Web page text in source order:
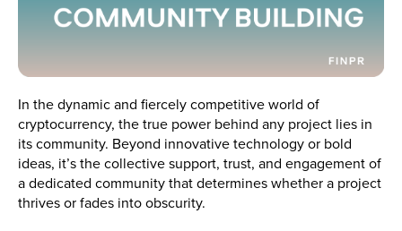
In the dynamic and fiercely competitive world of
cryptocurrency, the true power behind any project lies in
its community. Beyond innovative technology or bold
ideas, it’s the collective support, trust, and engagement of
a dedicated community that determines whether a project
thrives or fades into obscurity.